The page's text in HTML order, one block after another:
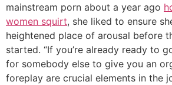
mainstream porn about a year ago
women squirt, she liked to ensure
heightened place of arousal before
started. “If you’re already ready to
for somebody else to give you an
foreplay are crucial elements in the